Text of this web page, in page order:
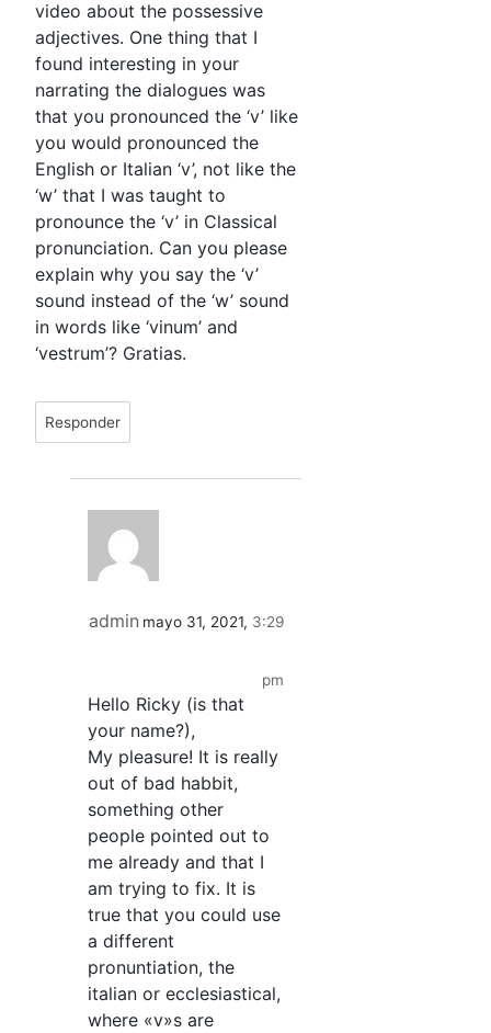
video about the possessive
adjectives. One thing that I
found interesting in your
narrating the dialogues was
that you pronounced the ‘v’ like
you would pronounced the
English or Italian ‘v’, not like the
‘w’ that I was taught to
pronounce the ‘v’ in Classical
pronunciation. Can you please
explain why you say the ‘v’
sound instead of the ‘w’ sound
in words like ‘vinum’ and
‘vestrum’? Gratias.
Responder
admin mayo 31, 2021, 3:29
pm
Hello Ricky (is that
your name?),
My pleasure! It is really
out of bad habbit,
something other
people pointed out to
me already and that I
am trying to fix. It is
true that you could use
a different
pronuntiation, the
italian or ecclesiastical,
where «v»s are